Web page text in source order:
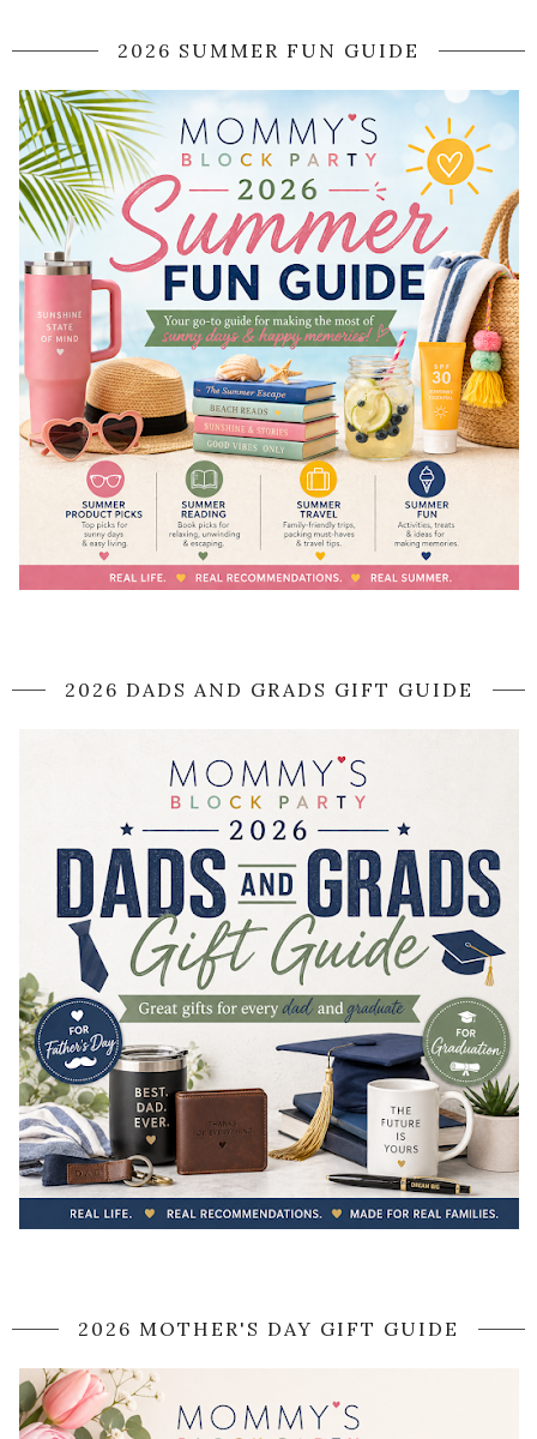
2026 SUMMER FUN GUIDE
2026 DADS AND GRADS GIFT GUIDE
2026 MOTHER'S DAY GIFT GUIDE